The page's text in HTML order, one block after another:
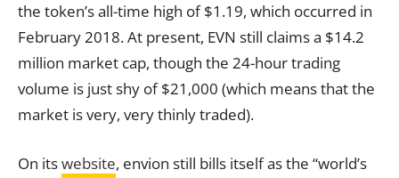
the token’s all-time high of $1.19, which occurred in
February 2018. At present, EVN still claims a $14.2
million market cap, though the 24-hour trading
volume is just shy of $21,000 (which means that the
market is very, very thinly traded).
On itswebsite, envion still bills itself as the “world’s